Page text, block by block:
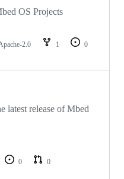
OS Projects
2.0 1
0
latest release of Mbed
0
0